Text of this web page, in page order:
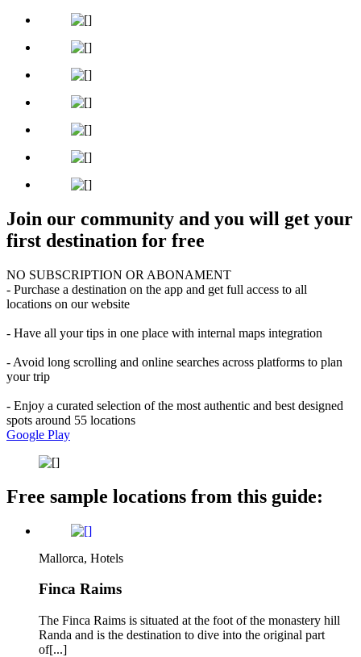
Join our community and you will get your
first destination for free
NO SUBSCRIPTION OR ABONAMENT
- Purchase a destination on the app and get full access to all
locations on our website
- Have all your tips in one place with internal maps integration
- Avoid long scrolling and online searches across platforms to plan
your trip
- Enjoy a curated selection of the most authentic and best designed
spots around 55 locations
Google Play
Free sample locations from this guide:
Mallorca, Hotels
Finca Raims
The Finca Raims is situated at the foot of the monastery hill
Randa and is the destination to dive into the original part
of[...]